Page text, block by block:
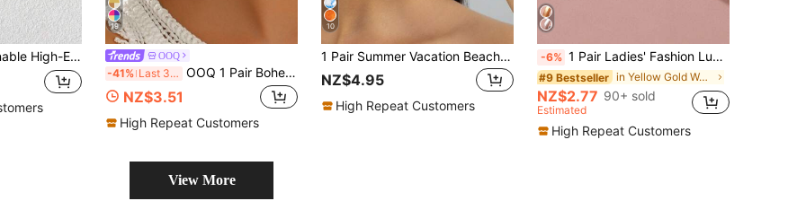
Zirconia Small Hoop Earrings, Suitable For Women's Daily Wear, Weddings, Galas, Parties, Gifts For Friends
19
OOQ
-41% Last 3 days OOQ 1 Pair Bohemian Vacation Style Handmade Raffia Hollow Flower Earrings, Summer Beach Niche Design Style Geometric Earrings, Suitable For Women's Daily Wear, Vacation, Party, Valentine's Day, Wedding Season, Mother's Day, Music Festival Celebration
NZ$3.51
High Repeat Customers
10
1 Pair Summer Vacation Beach Style Romantic Elegant Exquisite Luxury Handmade Drip Oil Light Pink Enamel Layered Plumeria Stud Earrings For Women
NZ$4.95
High Repeat Customers
-6% 1 Pair Ladies' Fashion Luxury Elegant Four-Leaf Clover Earrings, Delicate Eardrops Suitable For Everyday Wear
#9 Bestseller in Yellow Gold Women Earrings
NZ$2.77 90+ sold
Estimated
High Repeat Customers
View More